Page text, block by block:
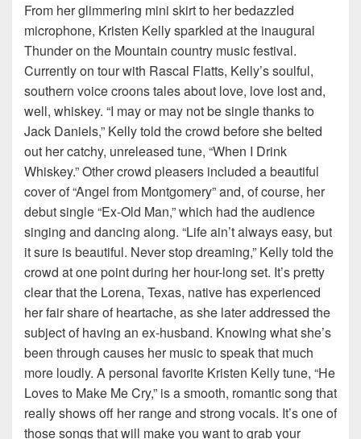
From her glimmering mini skirt to her bedazzled
microphone, Kristen Kelly sparkled at the inaugural
Thunder on the Mountain country music festival.
Currently on tour with Rascal Flatts, Kelly’s soulful,
southern voice croons tales about love, love lost and,
well, whiskey. “I may or may not be single thanks to
Jack Daniels,” Kelly told the crowd before she belted
out her catchy, unreleased tune, “When I Drink
Whiskey.” Other crowd pleasers included a beautiful
cover of “Angel from Montgomery” and, of course, her
debut single “Ex-Old Man,” which had the audience
singing and dancing along. “Life ain’t always easy, but
it sure is beautiful. Never stop dreaming,” Kelly told the
crowd at one point during her hour-long set. It’s pretty
clear that the Lorena, Texas, native has experienced
her fair share of heartache, as she later addressed the
subject of having an ex-husband. Knowing what she’s
been through causes her music to speak that much
more loudly. A personal favorite Kristen Kelly tune, “He
Loves to Make Me Cry,” is a smooth, romantic song that
really shows off her range and strong vocals. It’s one of
those songs that will make you want to grab your